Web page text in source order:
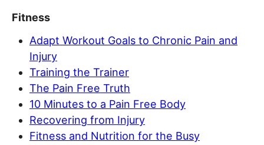
Fitness
Adapt Workout Goals to Chronic Pain and
Injury
Training the Trainer
The Pain Free Truth
10 Minutes to a Pain Free Body
Recovering from Injury
Fitness and Nutrition for the Busy